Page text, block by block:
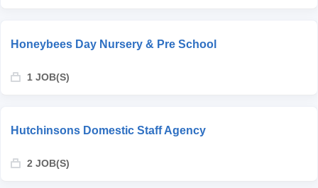
Honeybees Day Nursery & Pre School
1 JOB(S)
Hutchinsons Domestic Staff Agency
2 JOB(S)